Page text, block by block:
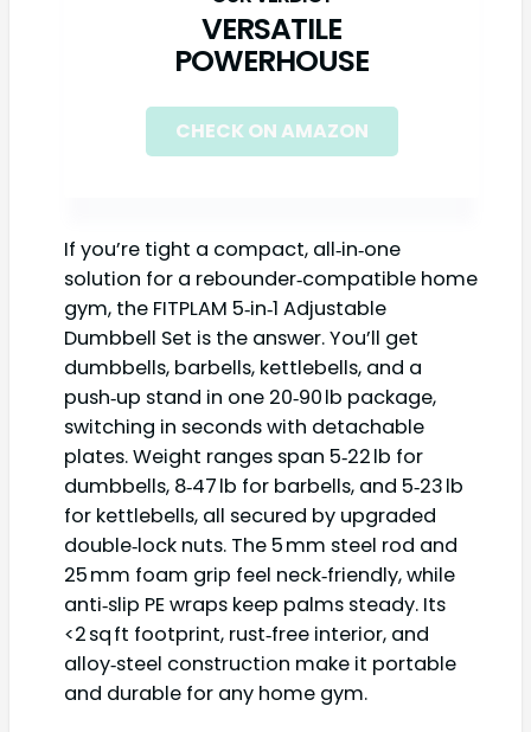
VERSATILE
POWERHOUSE
CHECK ON AMAZON
If you’re tight a compact, all‑in‑one
solution for a rebounder‑compatible home
gym, the FITPLAM 5‑in‑1 Adjustable
Dumbbell Set is the answer. You’ll get
dumbbells, barbells, kettlebells, and a
push‑up stand in one 20‑90 lb package,
switching in seconds with detachable
plates. Weight ranges span 5‑22 lb for
dumbbells, 8‑47 lb for barbells, and 5‑23 lb
for kettlebells, all secured by upgraded
double‑lock nuts. The 5 mm steel rod and
25 mm foam grip feel neck‑friendly, while
anti‑slip PE wraps keep palms steady. Its
<2 sq ft footprint, rust‑free interior, and
alloy‑steel construction make it portable
and durable for any home gym.